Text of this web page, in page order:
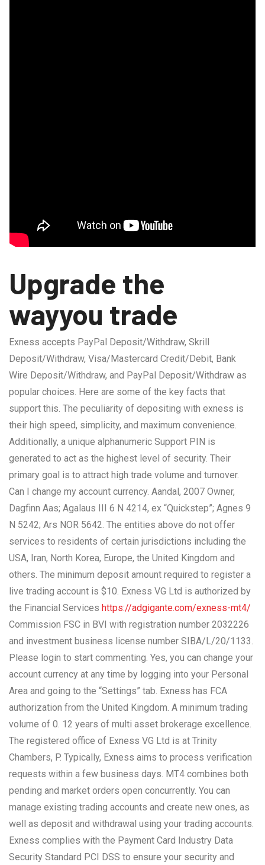
Upgrade the
wayyou trade
Exness accepts PayPal Deposit/Withdraw, Skrill
Deposit/Withdraw, Visa/Mastercard Credit/Debit, Bank
Wire Deposit/Withdraw, and PayPal Deposit/Withdraw as
popular choices. Here are some of the key facts that
support this. The peculiarity of depositing with exness is
their high speed, simplicity, and maximum convenience.
Additionally, a unique alphanumeric Support PIN is
generated to act as the highest level of security. Their
primary goal is to attract high trade volume and turnover.
Can I change my account currency. Aandal, 2007 Owner,
Dagfinn Aas; Agalaus III 6 N 4214, ex “Quickstep”; Agnes 9
N 5242; Ars NOR 5642. The entities above do not offer
services to residents of certain jurisdictions including the
USA, Iran, North Korea, Europe, the United Kingdom and
others. The minimum deposit amount required to register a
live trading account is $10. Exness VG Ltd is authorized by
the Financial Services https://adgigante.com/exness-mt4/
Commission FSC in BVI with registration number 2032226
and investment business license number SIBA/L/20/1133.
Please login to start commenting. Yes, you can change your
account currency at any time by logging into your Personal
Area and going to the “Settings” tab. Exness has FCA
authorization from the United Kingdom. A minimum trading
volume of 0. 12 years of multi asset brokerage excellence.
The registered office of Exness VG Ltd is at Trinity
Chambers, P. Typically, Exness aims to process verification
requests within a few business days. MT4 combines both
pending and market orders open concurrently. You can
manage existing trading accounts and create new ones, as
well as deposit and withdrawal using your trading accounts.
Exness complies with the Payment Card Industry Data
Security Standard PCI DSS to ensure your security and